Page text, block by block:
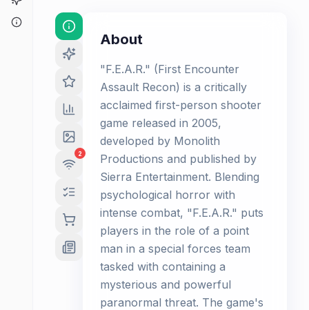
2
About
"F.E.A.R." (First Encounter
Assault Recon) is a critically
acclaimed first-person shooter
game released in 2005,
developed by Monolith
Productions and published by
Sierra Entertainment. Blending
psychological horror with
intense combat, "F.E.A.R." puts
players in the role of a point
man in a special forces team
tasked with containing a
mysterious and powerful
paranormal threat. The game's